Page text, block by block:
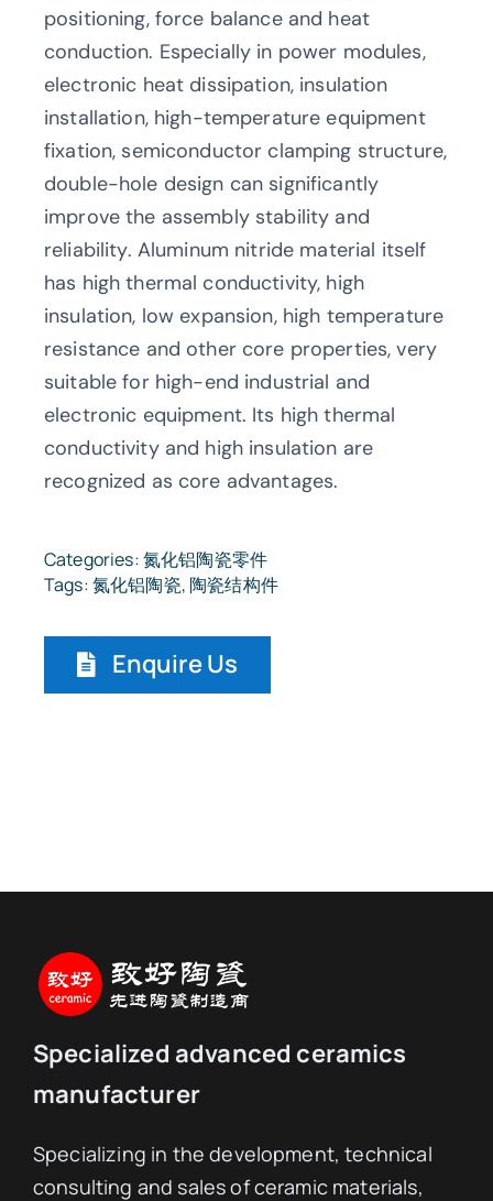
positioning, force balance and heat
conduction. Especially in power modules,
electronic heat dissipation, insulation
installation, high-temperature equipment
fixation, semiconductor clamping structure,
double-hole design can significantly
improve the assembly stability and
reliability. Aluminum nitride material itself
has high thermal conductivity, high
insulation, low expansion, high temperature
resistance and other core properties, very
suitable for high-end industrial and
electronic equipment. Its high thermal
conductivity and high insulation are
recognized as core advantages.
Categories:氮化铝陶瓷零件
Tags:氮化铝陶瓷, 陶瓷结构件
Enquire Us
Specialized advanced ceramics
manufacturer
Specializing in the development, technical
consulting and sales of ceramic materials,